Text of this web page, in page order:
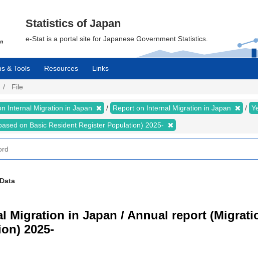
Statistics of Japan
e-Stat is a portal site for Japanese Government Statistics.
& Tools Resources Links
File
Internal Migration in Japan Report on Internal Migration in Japan
on Basic Resident Register Population) 2025-
Migration in Japan / Annual report
2025-